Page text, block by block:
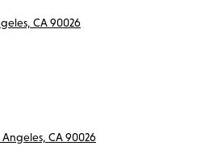
CA 90026
Angeles, CA 90026